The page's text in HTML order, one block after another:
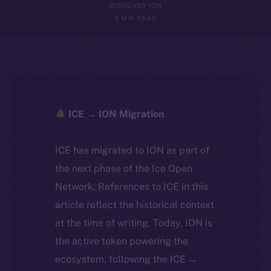
DISCOVER ION
3 MIN READ
ICE → ION Migration
ICE has migrated to ION as part of
the next phase of the Ice Open
Network. References to ICE in this
article reflect the historical context
at the time of writing. Today, ION is
the active token powering the
ecosystem, following the ICE →